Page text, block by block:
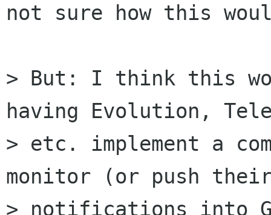
not sure how this
> But: I think this
having Evolution,
> etc. implement a
monitor (or push
> notifications into